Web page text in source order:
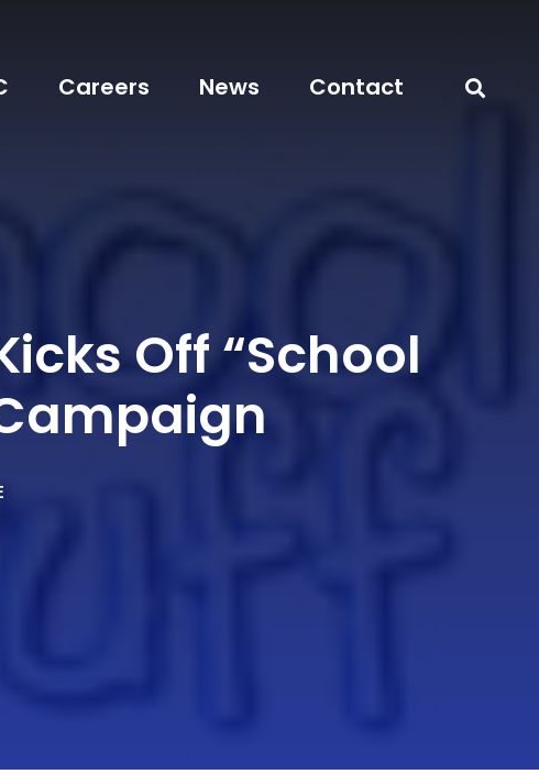
Careers News Contact
Off “School